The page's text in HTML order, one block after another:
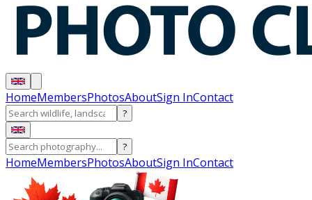
HomeMembersPhotosAboutSign InContact
?
?
HomeMembersPhotosAboutSign InContact